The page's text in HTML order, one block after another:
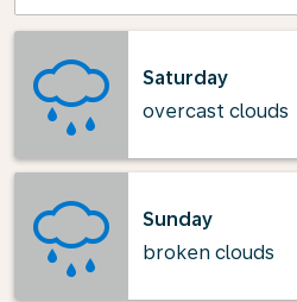
Saturday
overcast clouds
Sunday
broken clouds